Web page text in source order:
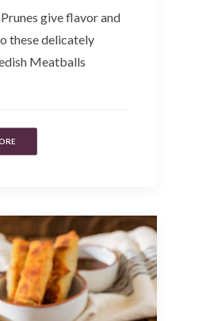
give flavor and
these delicately
Meatballs